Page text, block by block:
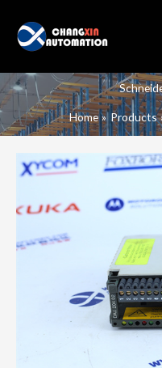
content
Home Products